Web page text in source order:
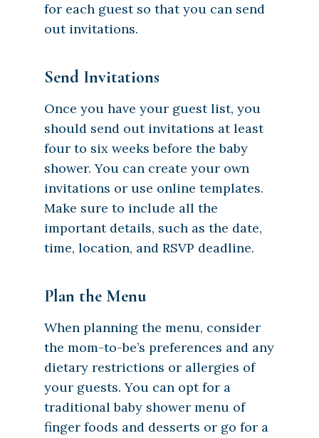
for each guest so that you can send
out invitations.
Send Invitations
Once you have your guest list, you
should send out invitations at least
four to six weeks before the baby
shower. You can create your own
invitations or use online templates.
Make sure to include all the
important details, such as the date,
time, location, and RSVP deadline.
Plan the Menu
When planning the menu, consider
the mom-to-be’s preferences and any
dietary restrictions or allergies of
your guests. You can opt for a
traditional baby shower menu of
finger foods and desserts or go for a